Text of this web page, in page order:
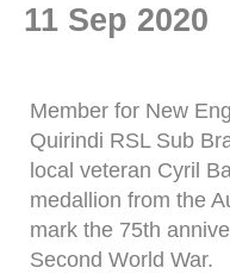
11 Sep 2020
Member for New
Quirindi RSL Sub
local veteran Cyril
medallion from the
mark the 75th
Second World War.